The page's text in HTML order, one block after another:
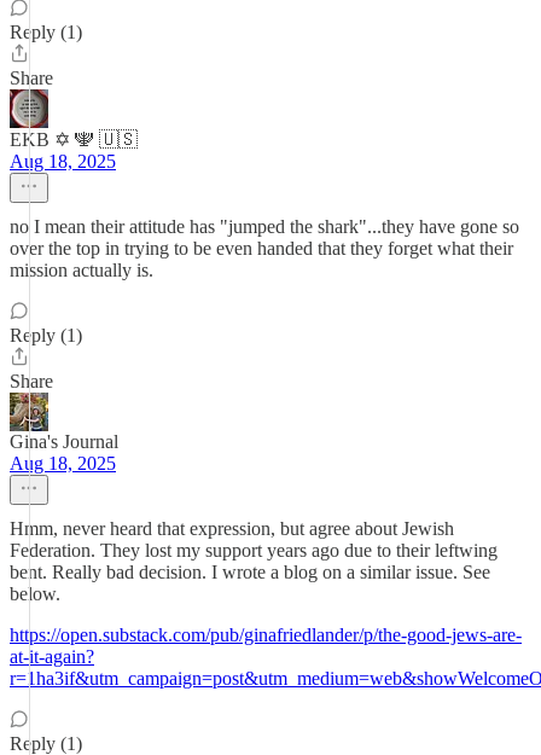
Reply (1)
Share
EKB ✡️ 🕎 🇺🇸
Aug 18, 2025
no I mean their attitude has "jumped the shark"...they have gone so
over the top in trying to be even handed that they forget what their
mission actually is.
Reply (1)
Share
Gina's Journal
Aug 18, 2025
Hmm, never heard that expression, but agree about Jewish
Federation. They lost my support years ago due to their leftwing
bent. Really bad decision. I wrote a blog on a similar issue. See
below.
https://open.substack.com/pub/ginafriedlander/p/the-good-jews-are-
at-it-again?
Reply (1)